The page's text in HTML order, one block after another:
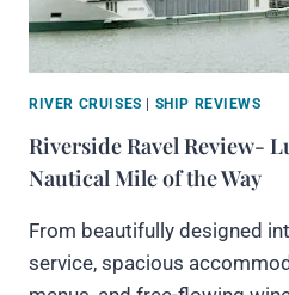
RIVER CRUISES SHIP REVIEWS
Riverside Ravel Review-
Nautical Mile of the Way
From beautifully designed
service, spacious